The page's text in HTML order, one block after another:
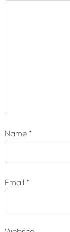
Name *
Email *